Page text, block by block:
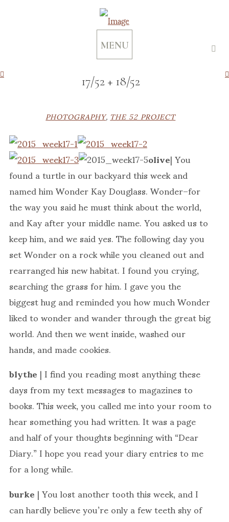
MENU
17/52 + 18/52
PHOTOGRAPHY,THE 52 PROJECT
olive| You
found a turtle in our backyard this week and
named him Wonder Kay Douglass. Wonder–for
the way you said he must think about the world,
and Kay after your middle name. You asked us to
keep him, and we said yes. The following day you
set Wonder on a rock while you cleaned out and
rearranged his new habitat. I found you crying,
searching the grass for him. I gave you the
biggest hug and reminded you how much Wonder
liked to wonder and wander through the great big
world. And then we went inside, washed our
hands, and made cookies.
blythe| I find you reading most anything these
days from my text messages to magazines to
books. This week, you called me into your room to
hear something you had written. It was a page
and half of your thoughts beginning with “Dear
Diary.” I hope you read your diary entries to me
for a long while.
burke| You lost another tooth this week, and I
can hardly believe you’re only a few teeth shy of